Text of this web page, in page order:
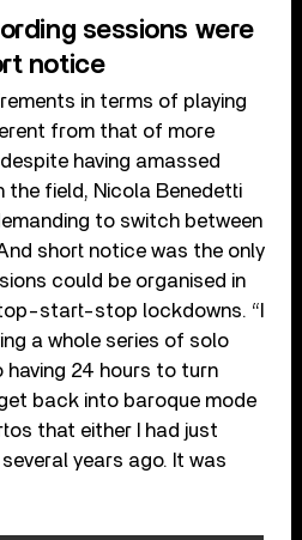
sessions were
notice
in terms of playing
from that of more
having amassed
the field, Nicola Benedetti
to switch between
short notice was the only
could be organised in
start-stop lockdowns. “I
a whole series of solo
having 24 hours to turn
back into baroque mode
that either I had just
years ago. It was